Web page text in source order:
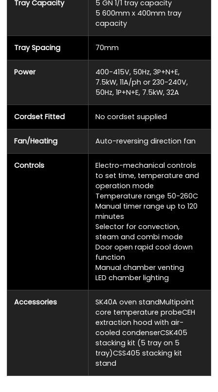
Tray Capacity
5 GN 1/1 tray capacity
5 600mm x 400mm tray
capacity
Tray Spacing 70mm
Power
400-415V, 50Hz, 3P+N+E,
7.5kW, 11A/ph or 230-240V,
50Hz, 1P+N+E, 7.5kW, 32A
Cordset Fitted No cordset supplied
Fan/Heating Auto-reversing direction fan
Controls
Electro-mechanical controls
to set time, temperature and
operation mode
Temperature range 50-260C
Manual timer range up to 120
minutes
Selector for convection,
steam and combi mode
Door open rapid cool down
function
Manual chamber venting
LED chamber lighting
Accessories
SK40A oven standMultipoint
core temperature probeCEH
extraction hood with air-
cooled condenserCSK405
stacking kit (5 tray on 5
tray)CSS405 stacking kit
stand